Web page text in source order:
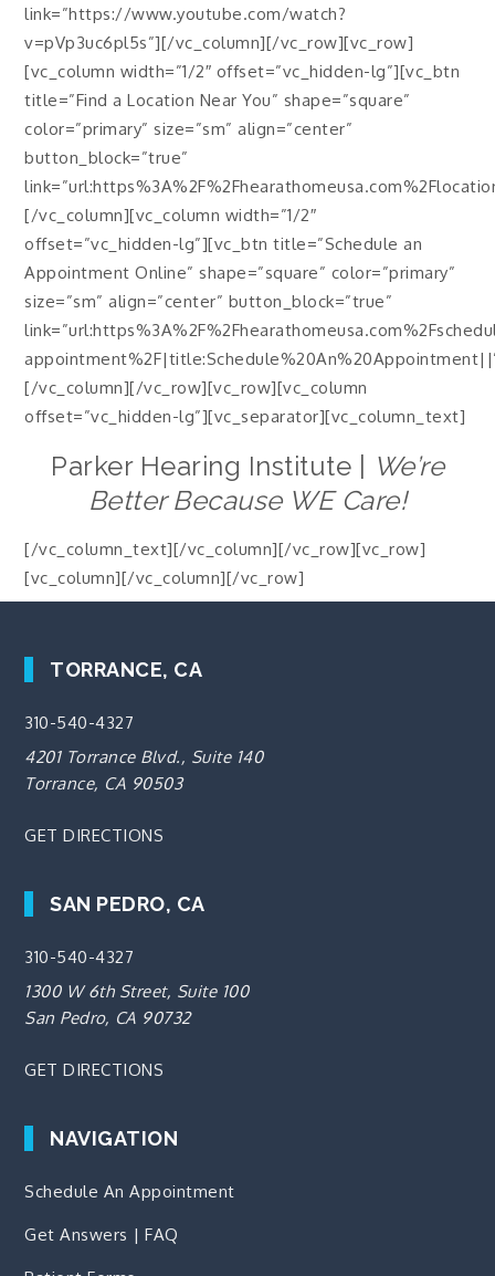
link=”https://www.youtube.com/watch?
v=pVp3uc6pl5s”][/vc_column][/vc_row][vc_row]
[vc_column width=”1/2″ offset=”vc_hidden-lg”][vc_btn
title=”Find a Location Near You” shape=”square”
color=”primary” size=”sm” align=”center”
button_block=”true”
[/vc_column][vc_column width=”1/2″
offset=”vc_hidden-lg”][vc_btn title=”Schedule an
Appointment Online” shape=”square” color=”primary”
size=”sm” align=”center” button_block=”true”
[/vc_column][/vc_row][vc_row][vc_column
offset=”vc_hidden-lg”][vc_separator][vc_column_text]
Parker Hearing Institute |
We’re
Better Because WE Care!
[/vc_column_text][/vc_column][/vc_row][vc_row]
[vc_column][/vc_column][/vc_row]
TORRANCE, CA
310-540-4327
4201 Torrance Blvd., Suite 140
Torrance, CA 90503
GET DIRECTIONS
SAN PEDRO, CA
310-540-4327
1300 W 6th Street, Suite 100
San Pedro, CA 90732
GET DIRECTIONS
NAVIGATION
Schedule An Appointment
Get Answers | FAQ